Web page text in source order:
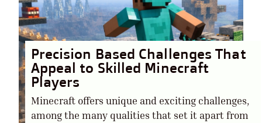
Precision Based Challenges That
Appeal to Skilled Minecraft
Players
Minecraft offers unique and exciting challenges,
among the many qualities that set it apart from